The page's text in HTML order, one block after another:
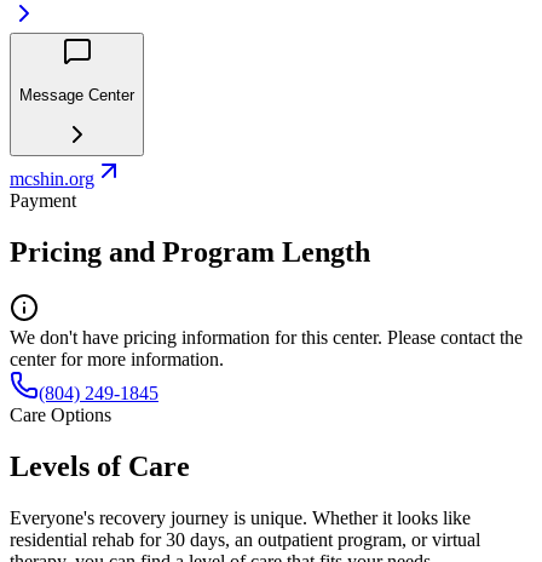
Message Center
mcshin.org
Payment
Pricing and Program Length
We don't have pricing information for this center. Please contact the
center for more information.
(804) 249-1845
Care Options
Levels of Care
Everyone's recovery journey is unique. Whether it looks like
residential rehab for 30 days, an outpatient program, or virtual